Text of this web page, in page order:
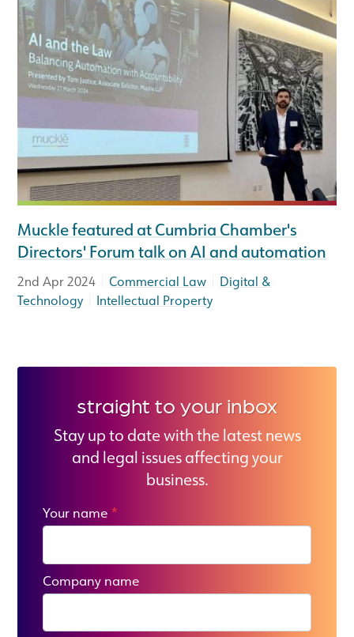
Muckle featured at Cumbria Chamber's
Directors' Forum talk on AI and automation
2nd Apr 2024 |Commercial Law
Digital &
Technology
Intellectual Property
straight to your inbox
Stay up to date with the latest news
and legal issues affecting your
business.
Your name *
Company name